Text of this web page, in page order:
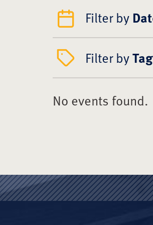
Filter by
Filter byTag
No events found.